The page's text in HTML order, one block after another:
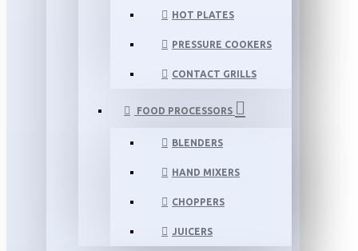
HOT PLATES
PRESSURE COOKERS
CONTACT GRILLS
FOOD PROCESSORS
BLENDERS
HAND MIXERS
CHOPPERS
JUICERS